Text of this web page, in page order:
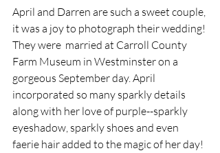
April and Darren are such a sweet couple,
it was a joy to photograph their wedding!
They were  married at Carroll County
Farm Museum in Westminster on a
gorgeous September day. April
incorporated so many sparkly details
along with her love of purple--sparkly
eyeshadow, sparkly shoes and even
faerie hair added to the magic of her day!